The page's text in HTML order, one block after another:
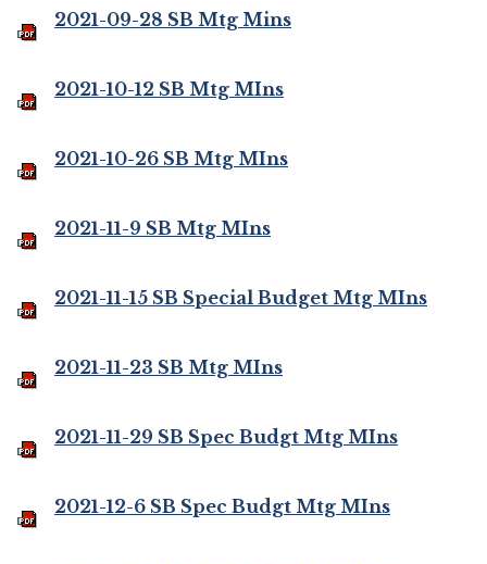
2021-09-28 SB Mtg Mins
2021-10-12 SB Mtg MIns
2021-10-26 SB Mtg MIns
2021-11-9 SB Mtg MIns
2021-11-15 SB Special Budget Mtg MIns
2021-11-23 SB Mtg MIns
2021-11-29 SB Spec Budgt Mtg MIns
2021-12-6 SB Spec Budgt Mtg MIns